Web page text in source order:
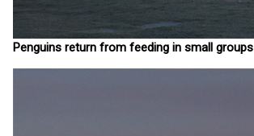
Penguins return from feeding in small groups